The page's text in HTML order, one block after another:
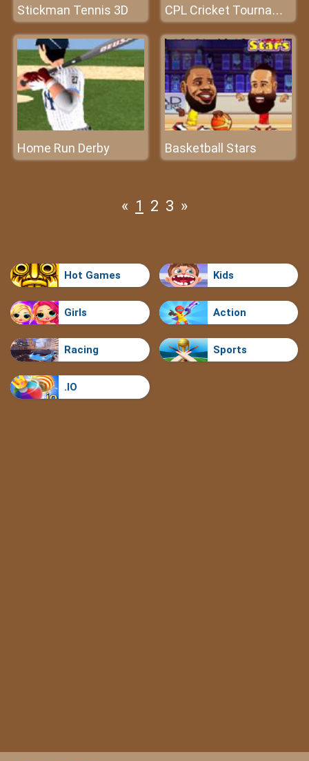
Stickman Tennis 3D CPL Cricket Tournament
Home Run Derby Basketball Stars
« 1 2 3 »
Hot Games Kids
Girls Action
Racing Sports
.IO